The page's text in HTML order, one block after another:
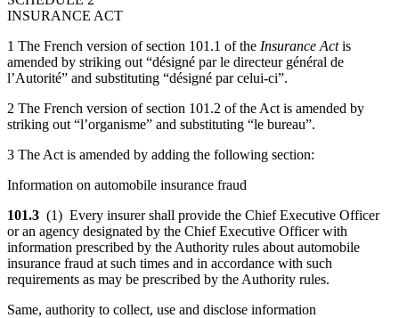
INSURANCE ACT
1 The French version of section 101.1 of the Insurance Actis
amended by striking out “désigné par le directeur général de
l’Autorité” and substituting “désigné par celui-ci”.
2 The French version of section 101.2 of the Act is amended by
striking out “l’organisme” and substituting “le bureau”.
3 The Act is amended by adding the following section:
Information on automobile insurance fraud
101.3 (1) Every insurer shall provide the Chief Executive Officer
or an agency designated by the Chief Executive Officer with
information prescribed by the Authority rules about automobile
insurance fraud at such times and in accordance with such
requirements as may be prescribed by the Authority rules.
Same, authority to collect, use and disclose information